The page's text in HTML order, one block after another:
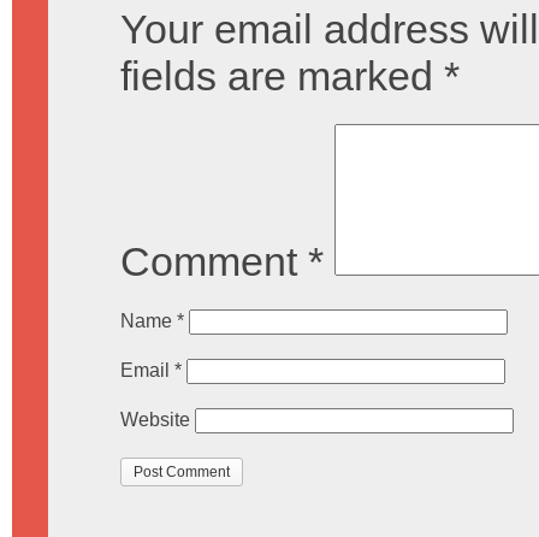
Your email address
fields are marked *
Comment *
Name *
Email *
Website